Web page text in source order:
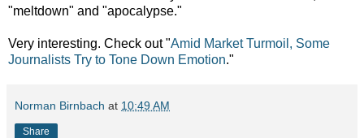
"meltdown" and "apocalypse."
Very interesting. Check out"Amid Market Turmoil, Some
Journalists Try to Tone Down Emotion."
Norman Birnbach at 10:49 AM
Share